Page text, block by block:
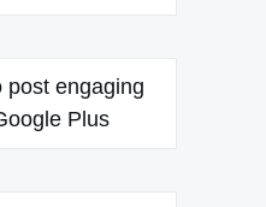
post engaging
Plus